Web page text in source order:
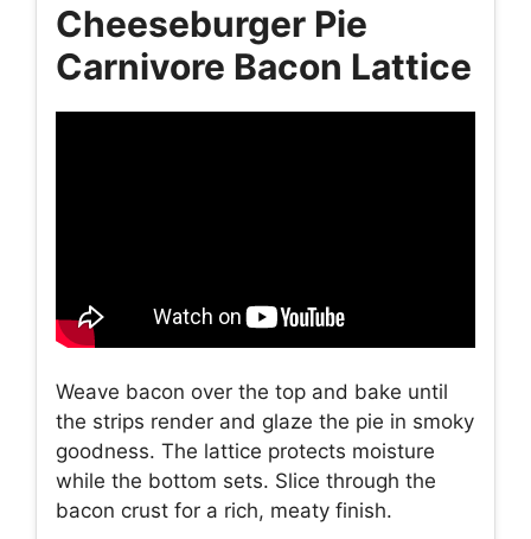
Cheeseburger Pie
Carnivore Bacon Lattice
Weave bacon over the top and bake until
the strips render and glaze the pie in smoky
goodness. The lattice protects moisture
while the bottom sets. Slice through the
bacon crust for a rich, meaty finish.